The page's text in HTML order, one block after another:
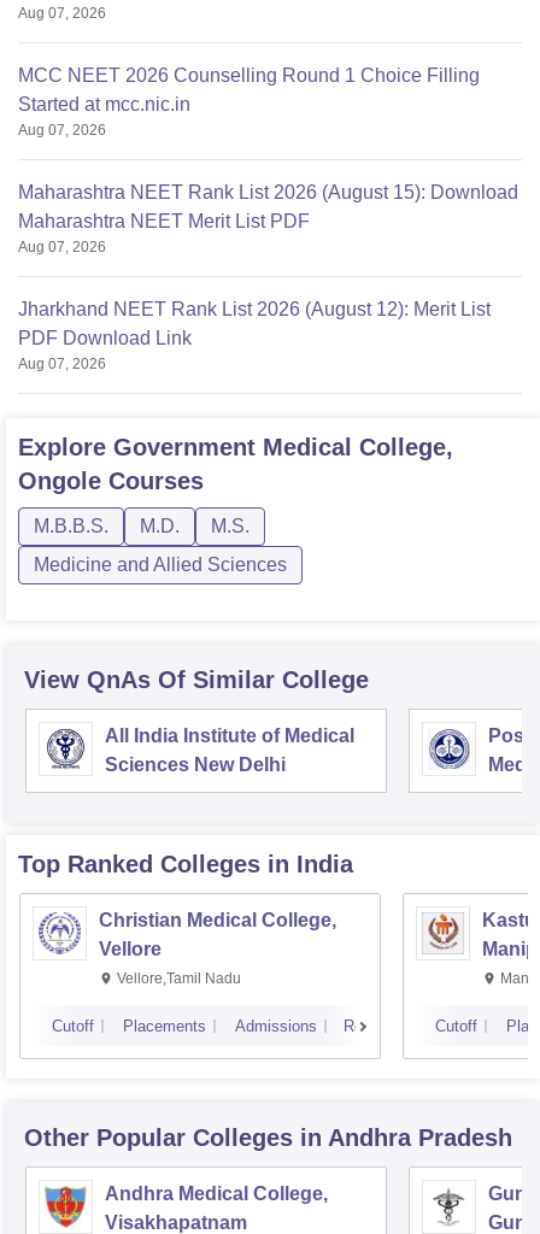
Aug 07, 2026
MCC NEET 2026 Counselling Round 1 Choice Filling
Started at mcc.nic.in
Aug 07, 2026
Maharashtra NEET Rank List 2026 (August 15): Download
Maharashtra NEET Merit List PDF
Aug 07, 2026
Jharkhand NEET Rank List 2026 (August 12): Merit List
PDF Download Link
Aug 07, 2026
Explore Government Medical College,
Ongole Courses
M.B.B.S. M.D.
M.S.
Medicine and Allied Sciences
View QnAs Of Similar College
All India Institute of Medical
Sciences New Delhi
Top Ranked Colleges in India
Christian Medical College,
Vellore
Vellore,Tamil Nadu
Cutoff Placements Admissions Reviews Cutoff
Other Popular Colleges in Andhra Pradesh
Andhra Medical College,
Visakhapatnam